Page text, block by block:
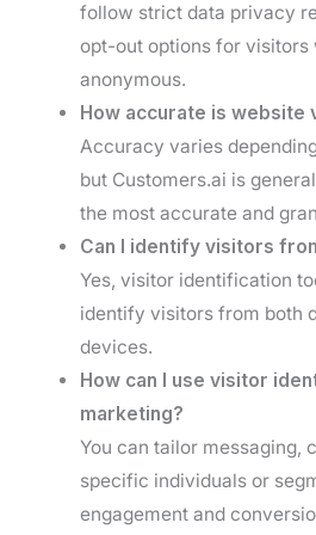
follow strict data privacy
opt-out options for visitors
anonymous.
How accurate is
Accuracy varies
but Customers.ai is
the most accurate and
Can I identify visitors
Yes, visitor identification
identify visitors from both
devices.
How can I use visitor
marketing?
You can tailor messaging,
specific individuals or
engagement and